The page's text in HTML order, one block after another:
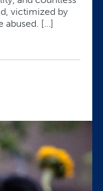
victimized by
abused. […]